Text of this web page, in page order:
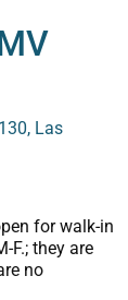
Las
for walk-in
F.; they are
no